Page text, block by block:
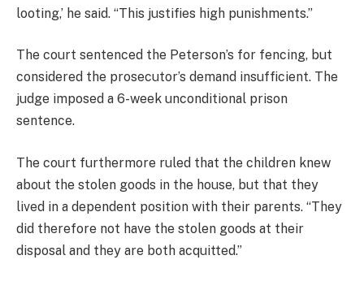
looting,’ he said. “This justifies high punishments.”
The court sentenced the Peterson’s for fencing, but
considered the prosecutor’s demand insufficient. The
judge imposed a 6-week unconditional prison
sentence.
The court furthermore ruled that the children knew
about the stolen goods in the house, but that they
lived in a dependent position with their parents. “They
did therefore not have the stolen goods at their
disposal and they are both acquitted.”